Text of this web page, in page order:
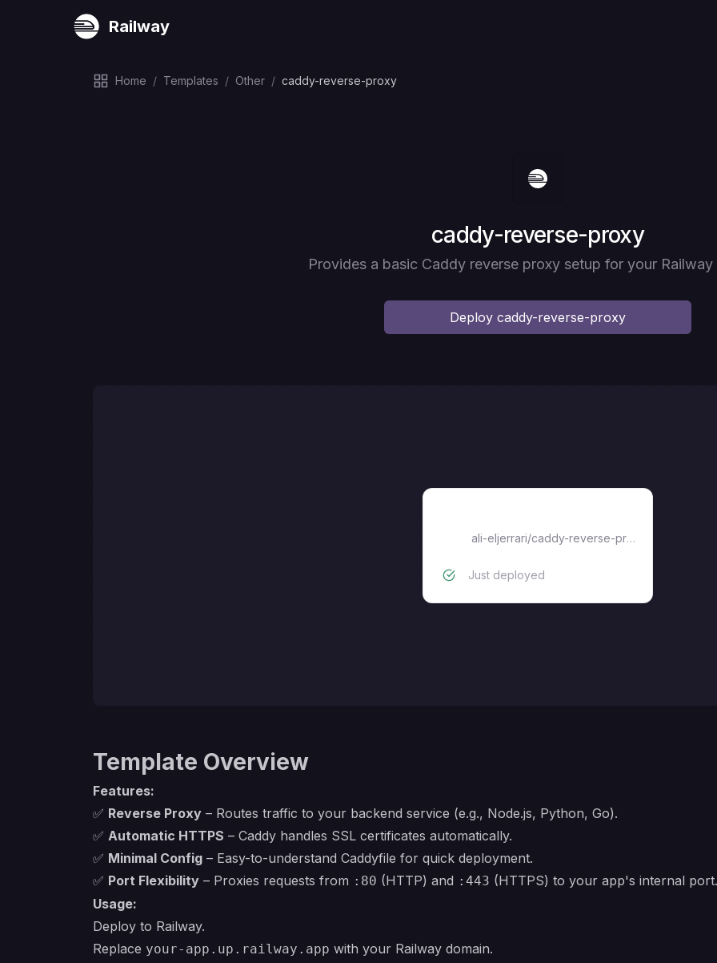
Railway
Home / Templates / Other / caddy-reverse-proxy
Deploy
caddy-reverse-proxy
Provides a basic Caddy reverse proxy setup for your
Deploy caddy-reverse-proxy
ali-eljerrari/caddy-reverse-proxy
Just deployed
Template Overview
Features:
✅ Reverse Proxy – Routes traffic to your backend service (e.g., Node.js, Python, Go).
✅ Automatic HTTPS – Caddy handles SSL certificates automatically.
✅ Minimal Config – Easy-to-understand Caddyfile for quick deployment.
✅ Port Flexibility – Proxies requests from :80 (HTTP) and :443 (HTTPS) to your app's internal port.
Usage:
Deploy to Railway.
Replace your-app.up.railway.app with your Railway domain.